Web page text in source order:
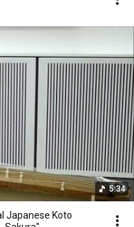
5:34
Japanese Koto